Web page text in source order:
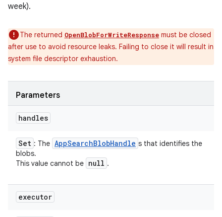
week).
The returned OpenBlobForWriteResponse must be closed
after use to avoid resource leaks. Failing to close it will result in
system file descriptor exhaustion.
Parameters
handles
Set : The AppSearchBlobHandle s that identifies the
blobs.
This value cannot be null .
executor